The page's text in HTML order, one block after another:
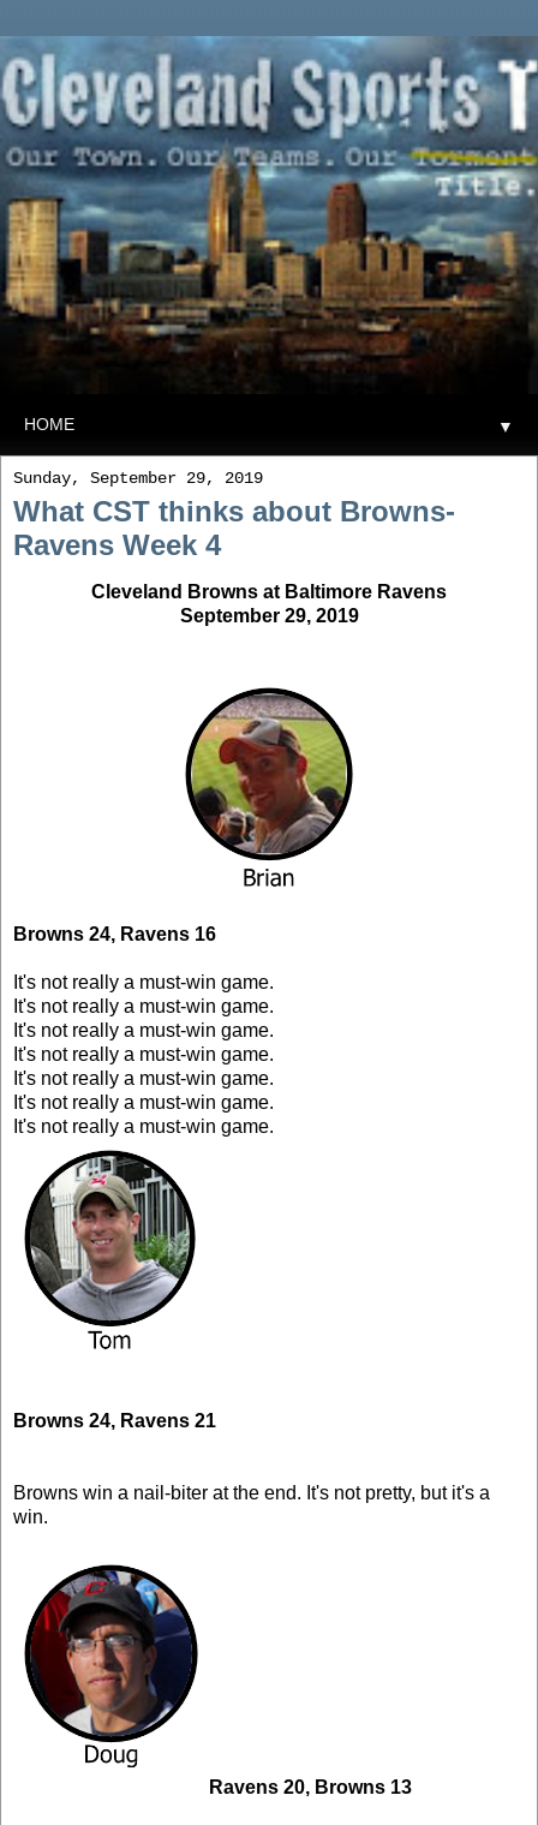
▼
Sunday, September 29, 2019
What CST thinks about Browns-
Ravens Week 4
Cleveland Browns at Baltimore Ravens
September 29, 2019
Browns 24, Ravens 16
It's not really a must-win game.
It's not really a must-win game.
It's not really a must-win game.
It's not really a must-win game.
It's not really a must-win game.
It's not really a must-win game.
It's not really a must-win game.
Browns 24, Ravens 21
Browns win a nail-biter at the end. It's not pretty, but it's a
win.
Ravens 20, Browns 13